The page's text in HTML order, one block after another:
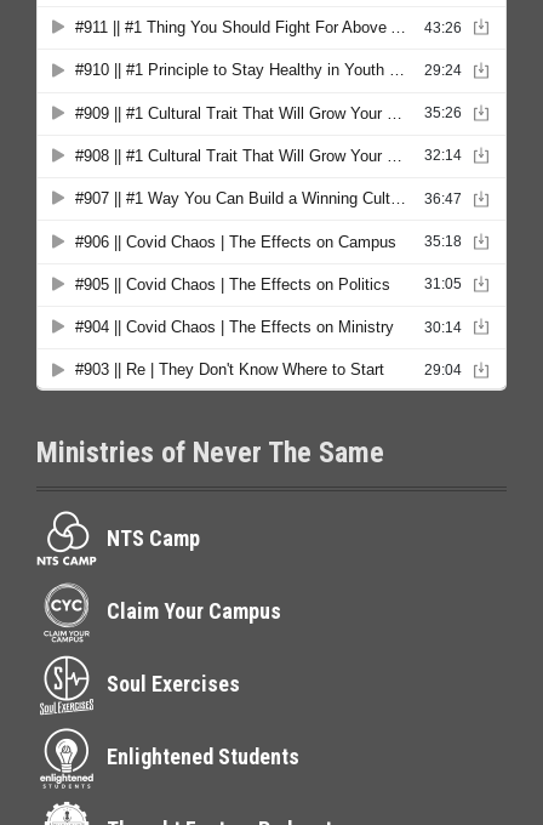
Ministries of Never The Same
NTS Camp
Claim Your Campus
Soul Exercises
Enlightened Students